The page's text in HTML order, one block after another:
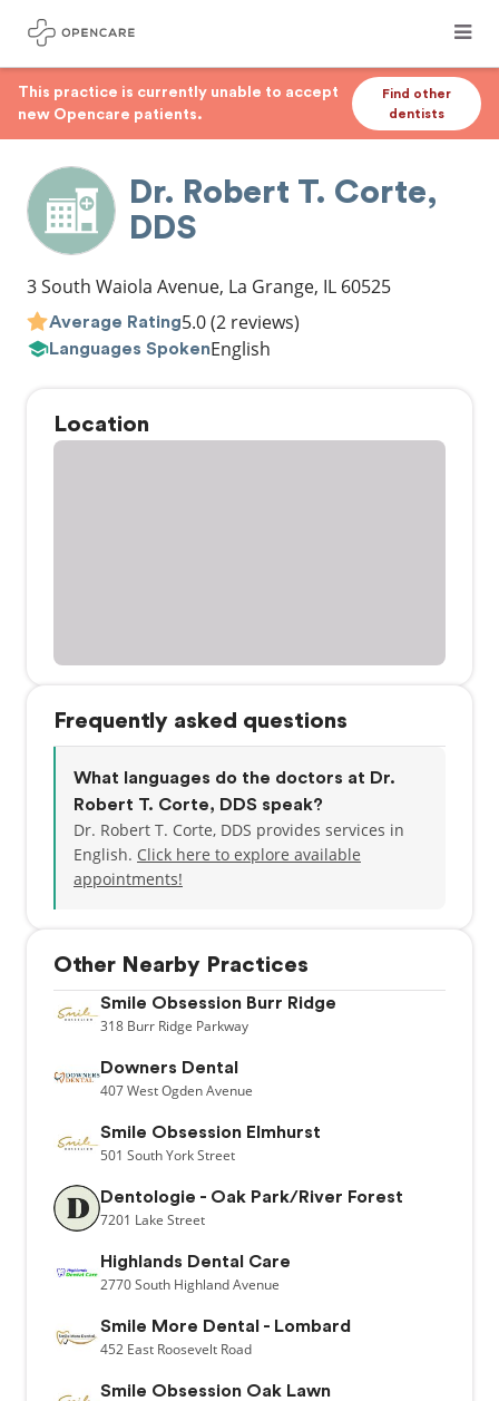
This practice is currently unable to accept
new Opencare patients.
Find other
dentists
Dr. Robert T. Corte,
DDS
3 South Waiola Avenue, La Grange, IL 60525
Average Rating5.0(2 reviews)
Languages SpokenEnglish
Location
Frequently asked questions
What languages do the doctors at Dr.
Robert T. Corte, DDS speak?
Dr. Robert T. Corte, DDS provides services in
English. Click here to explore available
appointments!
Other Nearby Practices
Smile Obsession Burr Ridge
318 Burr Ridge Parkway
Downers Dental
407West Ogden Avenue
Smile Obsession Elmhurst
501 South York Street
Dentologie - Oak Park/River Forest
7201 Lake Street
Highlands Dental Care
2770South Highland Avenue
Smile More Dental - Lombard
452 East Roosevelt Road
Smile Obsession Oak Lawn